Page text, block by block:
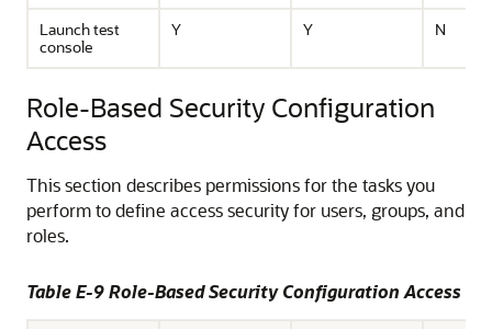
Launch test
console
Y Y N
Role-Based Security Configuration
Access
This section describes permissions for the tasks you
perform to define access security for users, groups, and
roles.
Table E-9 Role-Based Security Configuration Access